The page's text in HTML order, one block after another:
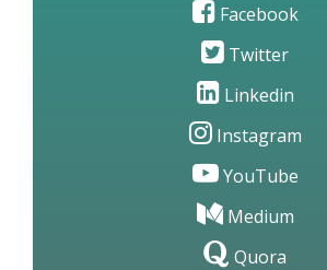
Facebook
Twitter
Linkedin
Instagram
YouTube
Medium
Quora